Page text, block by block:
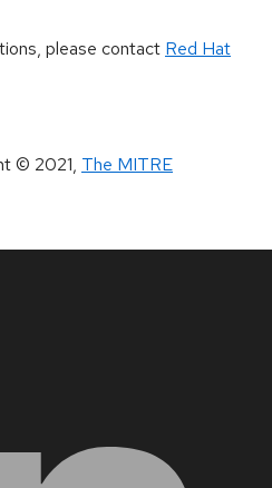
please contact Red Hat
© 2021, The MITRE